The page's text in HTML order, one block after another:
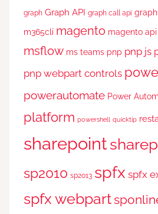
graph Graph API graph call api
m365cli magento magento api
msflow ms teams pnp pnp js
pnp webpart controls
powerautomate Power
platform powershell quicktip
sharepoint
sp2010 sp2013 spfx spfx
spfx webpart